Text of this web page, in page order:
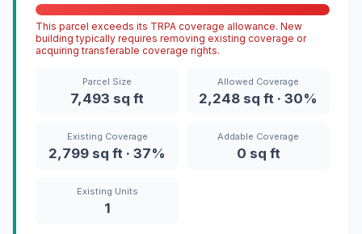
This parcel exceeds its TRPA coverage allowance. New
building typically requires removing existing coverage or
acquiring transferable coverage rights.
Parcel Size
7,493 sq ft
Allowed Coverage
2,248 sq ft · 30%
Existing Coverage
2,799 sq ft · 37%
Addable Coverage
0 sq ft
Existing Units
1